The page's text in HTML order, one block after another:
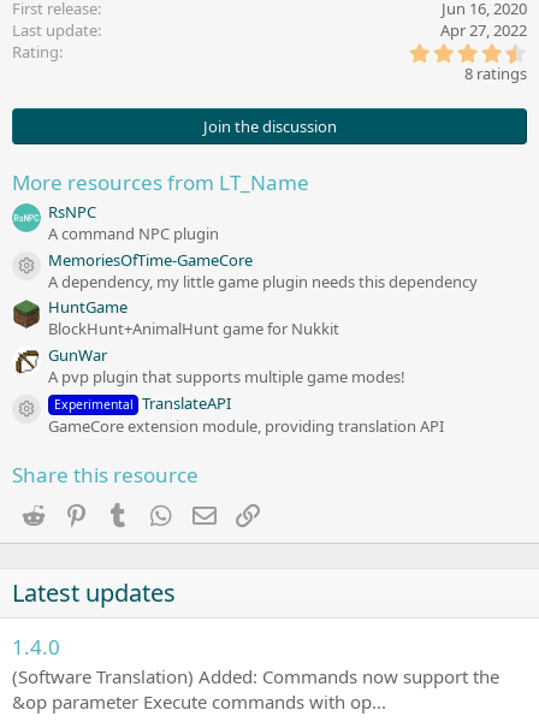
o
n
s
First release
Jun 16, 2020
Last update
Apr 27, 2022
Rating
.
3
t
8 ratings
Join the discussion
More resources from LT_Name
RsNPC
A command NPC plugin
Resource icon
MemoriesOfTime-GameCore
A dependency, my little game plugin needs this dependency
HuntGame
BlockHunt+AnimalHunt game for Nukkit
GunWar
A pvp plugin that supports multiple game modes!
Resource icon
Experimental TranslateAPI
GameCore extension module, providing translation API
Share this resource
Reddit PinterestTumblr WhatsApp
EmailLink
Latest updates
1.4.0
(Software Translation) Added: Commands now support the
&op parameter Execute commands with op...